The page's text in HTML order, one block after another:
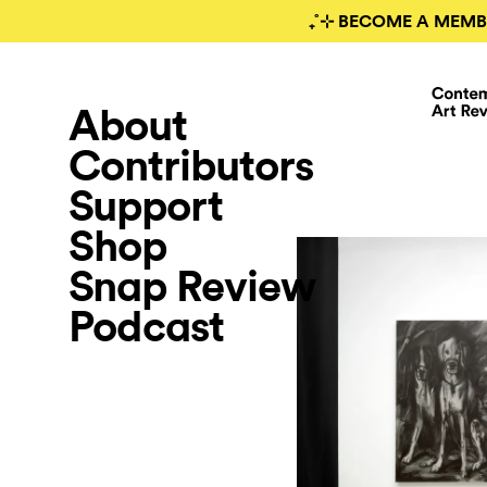
₊˚⊹ BECOME A
About
Contributors
Support
Shop
Snap Review
Podcast